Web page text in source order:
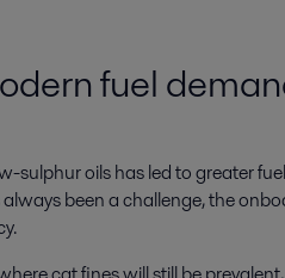
fuel
sulphur oils has led to greater
been a challenge, the